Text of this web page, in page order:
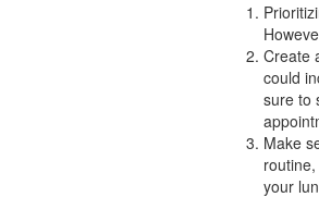
Create
could
sure to
Make
your